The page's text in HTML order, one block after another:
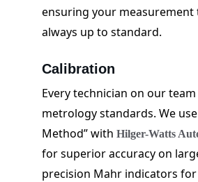
Calibration
Every technician on our
metrology standards. We
Method” with Hilger-Watts
for superior accuracy on
precision Mahr indicators
ensuring your measurement
always up to standard.